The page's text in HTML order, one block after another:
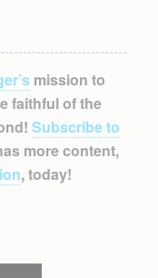
mission to
faithful of the
Subscribe to
more content,
, today!